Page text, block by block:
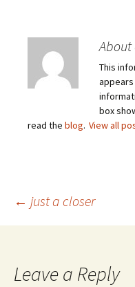
This
box
read the blog. View all
Post
← just a closer
Leave a Reply